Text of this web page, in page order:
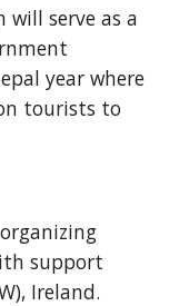
will serve as a
year where
tourists to
support
Ireland.